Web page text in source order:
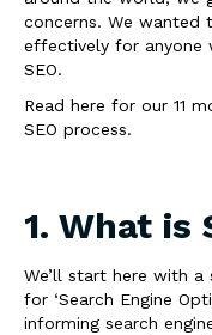
concerns. We wanted
effectively for anyone
SEO.
Read here for our 11
SEO process.
1. What is
We’ll start here with a
for ‘Search Engine
informing search